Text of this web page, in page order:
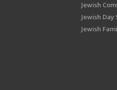
Jewish
Jewish
Jewish